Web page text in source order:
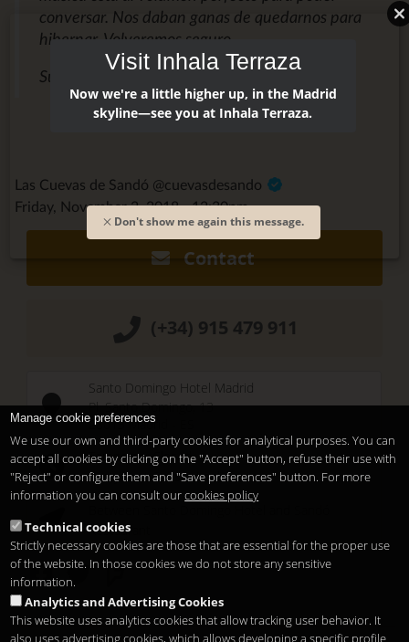
conversar. Nos daban ganas de quedarnos para
hibernar. Volveremos seguro.
Susana M.
Las Cuevas de Sandó @cuevasdesando
Friday, November 2, 2018 - 12:30pm
Contact
(+34) 915 479 911
Santo Domingo Hotel Madrid
Pl. Santo Domingo, 13
28013 Madrid
Temporary Closed
See you atSunset Lookers
Restaurant
Manage cookie preferences
We use our own and third-party cookies for analytical purposes. You can
accept all cookies by clicking on the "Accept" button, refuse their use with
"Reject" or configure them and "Save preferences" button. For more
information you can consult ourcookies policy
Technical cookies
Strictly necessary cookies are those that are essential for the proper use
of the website. In those cookies we do not store any sensitive
information.
Analytics and Advertising Cookies
This website uses analytics cookies that allow tracking user behavior. It
also uses advertising cookies, which allows developing a specific profile
Visit Inhala Terraza
Now we're a little higher up, in the Madrid
skyline—see you at Inhala Terraza.
Don't show me again this message.